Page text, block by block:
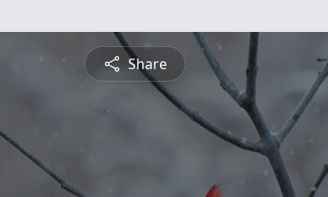
Share